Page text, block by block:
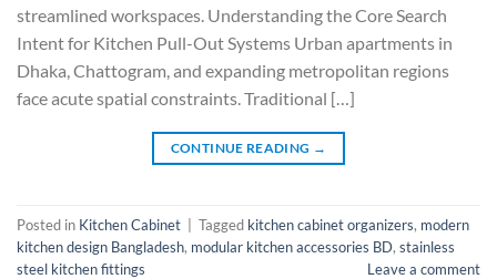
streamlined workspaces. Understanding the Core Search
Intent for Kitchen Pull-Out Systems Urban apartments in
Dhaka, Chattogram, and expanding metropolitan regions
face acute spatial constraints. Traditional […]
CONTINUE READING →
Posted in Kitchen Cabinet Tagged kitchen cabinet organizers, modern
kitchen design Bangladesh, modular kitchen accessories BD, stainless
steel kitchen fittings
Leave a comment